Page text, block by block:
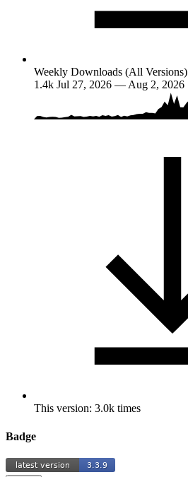
Weekly Downloads (All Versions)
1.4k Jul 27, 2026 — Aug 2, 2026
This version: 3.0k times
Badge